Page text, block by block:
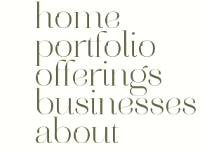
home
portfolio
offerings
about